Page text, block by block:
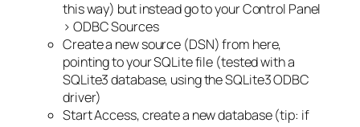
this way) but instead go to your Control Panel
> ODBC Sources
Create a new source (DSN) from here,
pointing to your SQLite file (tested with a
SQLite3 database, using the SQLite3 ODBC
driver)
Start Access, create a new database (tip: if